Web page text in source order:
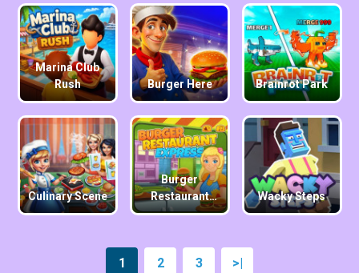
Marina Club
Rush
Burger Here Brainrot Park
Culinary Scene
Burger
Restaurant
Express
Wacky Steps
1 2 3 >|